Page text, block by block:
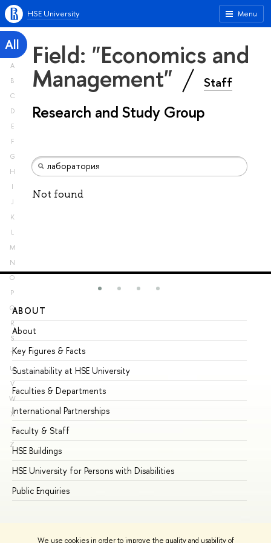
We use cookies in order to improve the quality and usability of
Menu
HSE University
All
A
B
C
D
E
F
G
H
I
J
K
L
M
N
O
P
Q
R
S
T
U
V
W
X
Y
Z
Field: "Economics and
Management" Staff
Research and Study Group
Not found
ABOUT
About
Key Figures & Facts
Sustainability at HSE University
Faculties & Departments
International Partnerships
Faculty & Staff
HSE Buildings
HSE University for Persons with Disabilities
Public Enquiries